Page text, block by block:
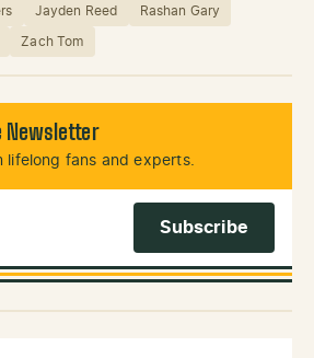
Jayden Reed Rashan Gary
Zach Tom
Newsletter
lifelong fans and experts.